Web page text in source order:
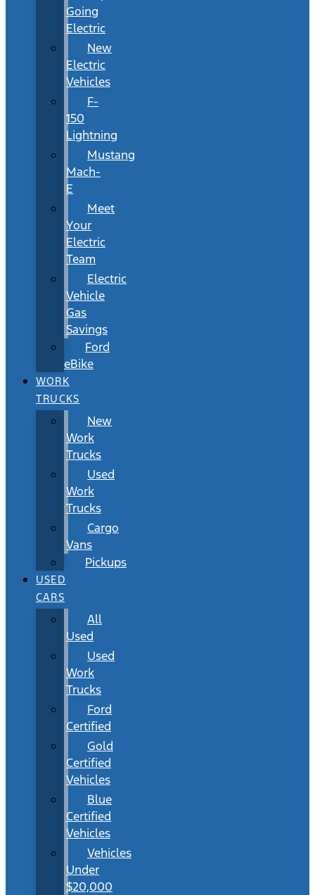
Going
Electric
New
Electric
Vehicles
F-
150
Lightning
Mustang
Mach-
E
Meet
Your
Electric
Team
Electric
Vehicle
Gas
Savings
Ford
eBike
WORK
TRUCKS
New
Work
Trucks
Used
Work
Trucks
Cargo
Vans
Pickups
USED
CARS
All
Used
Used
Work
Trucks
Ford
Certified
Gold
Certified
Vehicles
Blue
Certified
Vehicles
Vehicles
Under
$20,000